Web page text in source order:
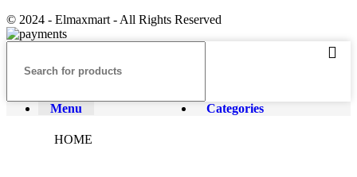
© 2024 - Elmaxmart - All Rights Reserved
Menu Categories
HOME